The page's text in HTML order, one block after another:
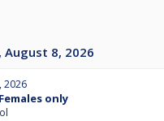
August 8, 2026
2026
only